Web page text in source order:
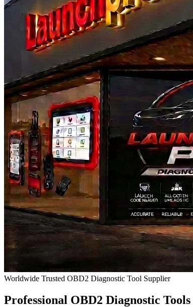
Worldwide Trusted OBD2 Diagnostic Tool Supplier
Professional OBD2 Diagnostic Tools